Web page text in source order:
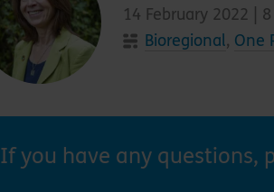
14 February 2022 | 8
Bioregional, One
If you have any questions,